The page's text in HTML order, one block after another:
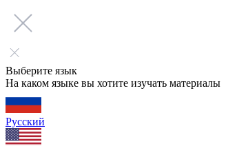
Выберите язык
На каком языке вы хотите изучать материалы
Русский